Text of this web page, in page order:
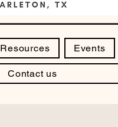
Resources Events
Contact us